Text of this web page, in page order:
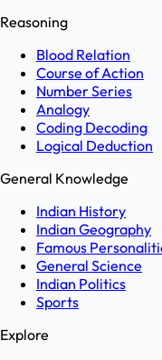
Reasoning
Blood Relation
Course of Action
Number Series
Analogy
Coding Decoding
Logical Deduction
General Knowledge
Indian History
Indian Geography
Famous
General Science
Indian Politics
Sports
Explore